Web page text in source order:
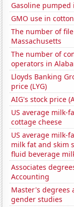
Gasoline pumped
GMO use in cotton
The number of
Massachusetts
The number of
operators in
Lloyds Banking
price (LYG)
AIG's stock price
US average milk-
cottage cheese
US average milk-
milk fat and skim
fluid beverage
Associates
Accounting
Master's degrees
gender studies